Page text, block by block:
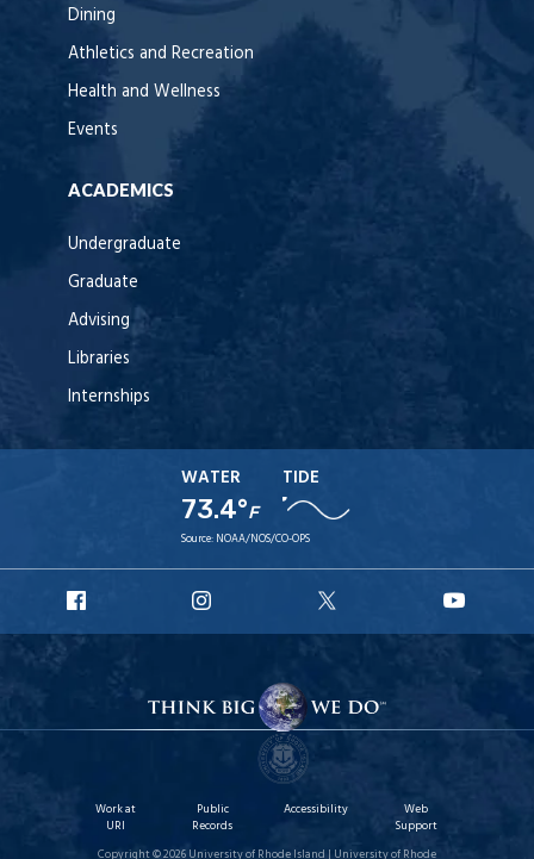
Dining
Athletics and Recreation
Health and Wellness
Events
ACADEMICS
Undergraduate
Graduate
Advising
Libraries
Internships
WATER
73.4°F
TIDE
Source: NOAA/NOS/CO-OPS
Facebook
Instagram
X
Work at
URI
Public
Records
Accessibility
Web
Support
Copyright © 2026 University of Rhode Island | University of Rhode